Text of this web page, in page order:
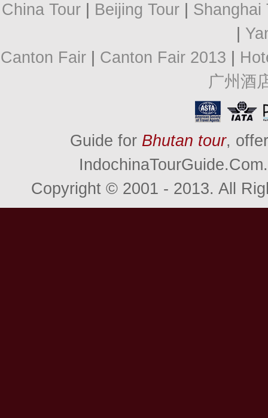
China Tour| Beijing Tour| Shanghai
Canton Fair| Canton Fair 2013
广州酒
Guide for Bhutan tour,
Copyright © 2001 - 2013. All